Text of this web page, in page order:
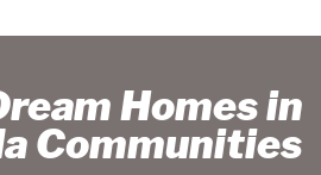
Homes in
Communities